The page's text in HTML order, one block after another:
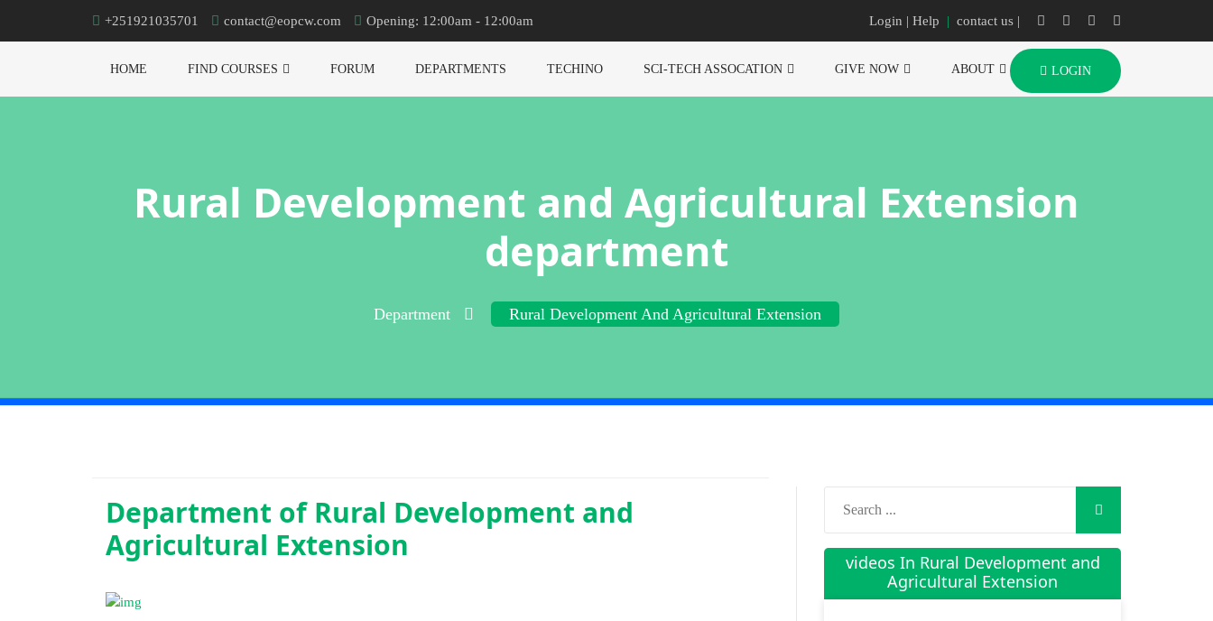
+251921035701 contact@eopcw.com Opening: 12:00am - 12:00am Login | Help | contact us |
HOME FIND COURSES FORUM DEPARTMENTS TECHINO SCI-TECH ASSOCATION GIVE NOW ABOUT LOGIN
Rural Development and Agricultural Extension
department
Department Rural Development And Agricultural Extension
Department of Rural Development and
Agricultural Extension
videos In Rural Development and
Agricultural Extension